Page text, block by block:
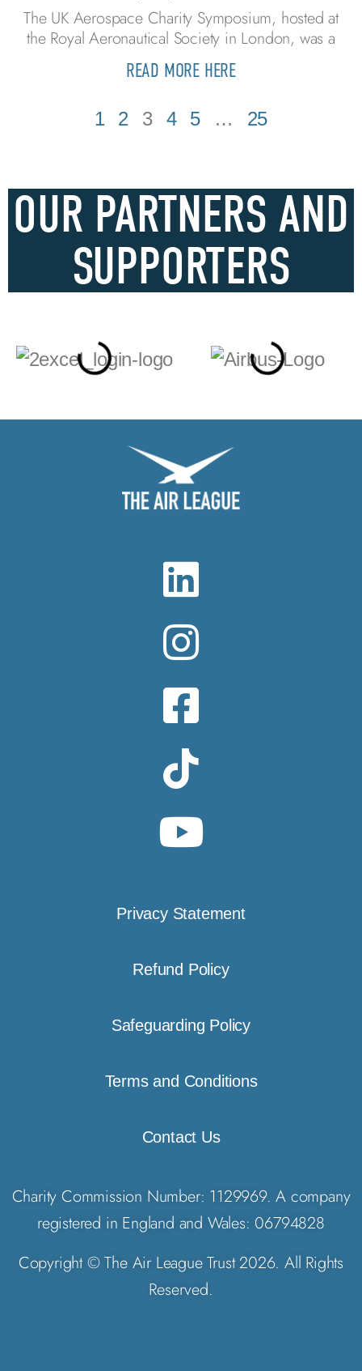
The UK Aerospace Charity Symposium, hosted at
the Royal Aeronautical Society in London, was a
READ MORE HERE
1 2 3 4 5 … 25
OUR PARTNERS AND
SUPPORTERS
Privacy Statement
Refund Policy
Safeguarding Policy
Terms and Conditions
Contact Us
Charity Commission Number: 1129969. A company
registered in England and Wales: 06794828
Copyright © The Air League Trust 2026. All Rights
Reserved.